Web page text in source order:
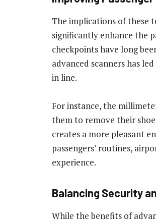
The implications of these
significantly enhance the
checkpoints have long
advanced scanners has
in line.
For instance, the
them to remove their
creates a more pleasant
passengers’ routines,
experience.
Balancing Security
While the benefits of